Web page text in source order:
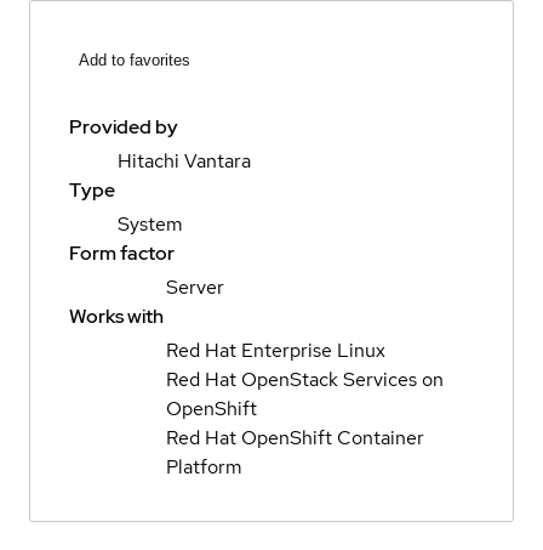
Add to favorites
Provided by
Hitachi Vantara
Type
System
Form factor
Server
Works with
Red Hat Enterprise Linux
Red Hat OpenStack Services on
OpenShift
Red Hat OpenShift Container
Platform